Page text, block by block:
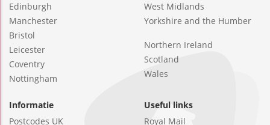
Edinburgh
Manchester
Bristol
Leicester
Coventry
Nottingham
West Midlands
Yorkshire and the Humber
Northern Ireland
Scotland
Wales
Informatie
Postcodes UK
Useful links
Royal Mail